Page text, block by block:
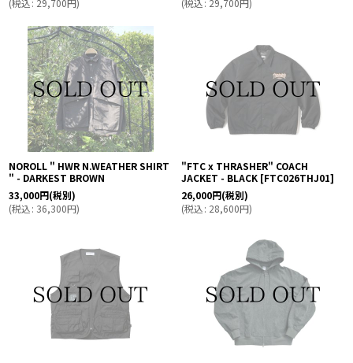
NOROLL " HWR N.WEATHER SHIRT
" - DARKEST BROWN
33,000円(税別)
(税込: 36,300円)
"FTC x THRASHER" COACH
JACKET - BLACK [FTC026THJ01]
26,000円(税別)
(税込: 28,600円)